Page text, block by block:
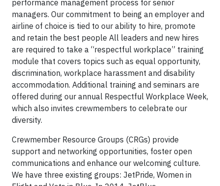
performance management process for senior
managers. Our commitment to being an employer and
airline of choice is tied to our ability to hire, promote
and retain the best people All leaders and new hires
are required to take a “respectful workplace” training
module that covers topics such as equal opportunity,
discrimination, workplace harassment and disability
accommodation. Additional training and seminars are
offered during our annual Respectful Workplace Week,
which also invites crewmembers to celebrate our
diversity.
Crewmember Resource Groups (CRGs) provide
support and networking opportunities, foster open
communications and enhance our welcoming culture.
We have three existing groups: JetPride, Women in